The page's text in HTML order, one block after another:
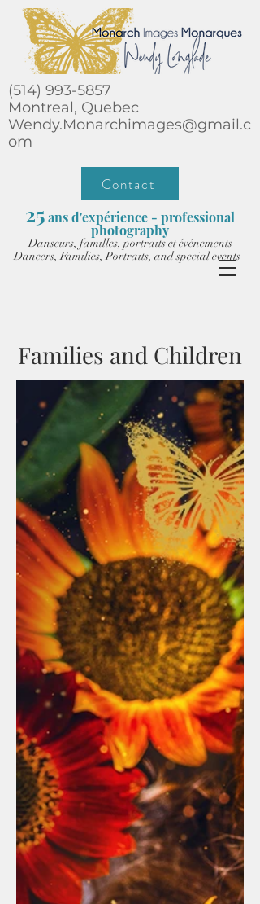
(514) 993-5857
Montreal, Quebec
Wendy.Monarchimages@gmail.c
om
Contact
25ans d'expérience - professional
photography
Danseurs, familles, portraits et événements
Dancers, Families, Portraits, and special events
Families and Children